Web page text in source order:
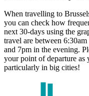
When travelling to
you can check how
next 30-days using the
travel are between
and 7pm in the evening.
your point of departure as
particularly in big cities!